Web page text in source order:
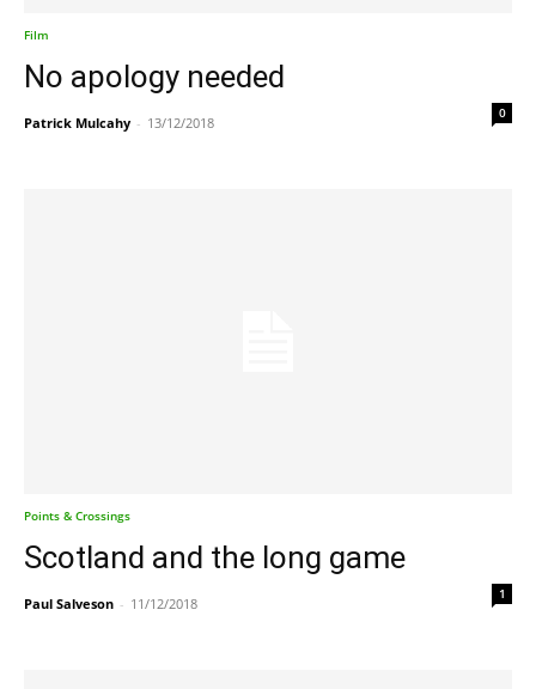
Film
No apology needed
Patrick Mulcahy - 13/12/2018
0
Points & Crossings
Scotland and the long game
Paul Salveson - 11/12/2018
1